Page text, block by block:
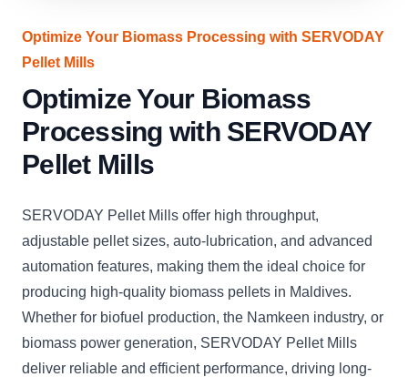
Optimize Your Biomass Processing with SERVODAY
Pellet Mills
Optimize Your Biomass
Processing with SERVODAY
Pellet Mills
SERVODAY Pellet Mills offer high throughput,
adjustable pellet sizes, auto-lubrication, and advanced
automation features, making them the ideal choice for
producing high-quality biomass pellets in Maldives.
Whether for biofuel production, the Namkeen industry, or
biomass power generation, SERVODAY Pellet Mills
deliver reliable and efficient performance, driving long-